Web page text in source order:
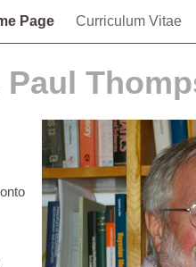
Page Curriculum Vitae
Paul